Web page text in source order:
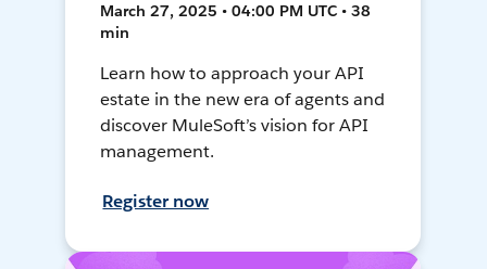
March 27, 2025 • 04:00 PM UTC • 38
min
Learn how to approach your API
estate in the new era of agents and
discover MuleSoft’s vision for API
management.
Register now